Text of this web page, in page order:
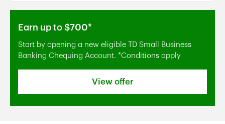
Earn up to $700*
Start by opening a new eligible TD Small Business
Banking Chequing Account. *Conditions apply
View offer